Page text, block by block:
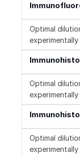
Optimal
Optimal
Optimal